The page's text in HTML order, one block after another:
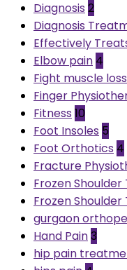
Diagnosis 2
Diagnosis
Effectively
Elbow pain 4
Fight muscle loss
Finger
Fitness 10
Foot Insoles 5
Foot Orthotics 4
Fracture
Frozen
Frozen
gurgaon
Hand Pain3
hip pain